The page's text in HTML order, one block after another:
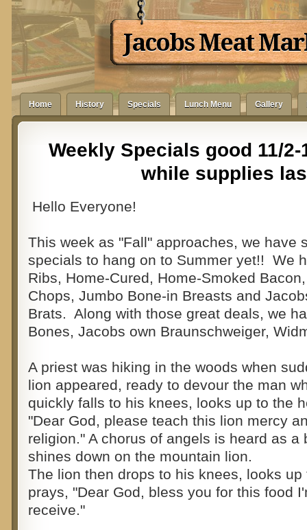
Jacobs Meat
Home History Specials Lunch Menu Gallery
Weekly Specials good 11/2-
while supplies
Hello Everyone!
This week as "Fall" approaches, we have
specials to hang on to Summer yet!! We
Ribs, Home-Cured, Home-Smoked
Chops, Jumbo Bone-in Breasts and
Brats. Along with those great deals, we
Bones, Jacobs own Braunschweiger,
A priest was hiking in the woods when
lion appeared, ready to devour the man
quickly falls to his knees, looks up to the
"Dear God, please teach this lion mercy
religion." A chorus of angels is heard as a
shines down on the mountain lion.
The lion then drops to his knees, looks
prays, "Dear God, bless you for this food
receive."